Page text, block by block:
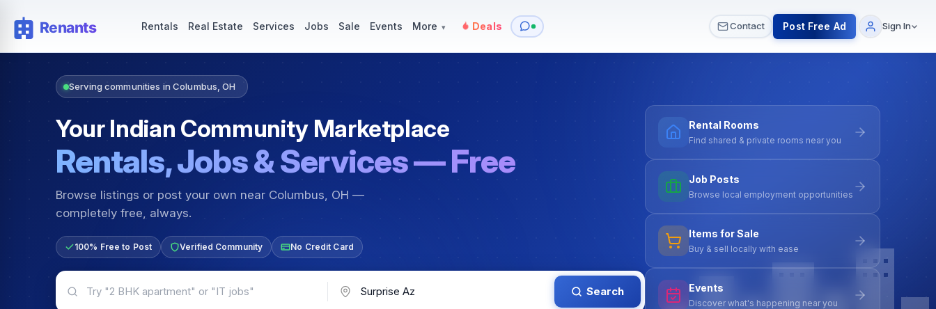
Rentals Real Estate Services Jobs Sale Events More ▾ Deals Contact Post Free Ad Sign In
Serving communities in Columbus, OH
Your Indian Community Marketplace
Rentals, Jobs & Services — Free
Browse listings or post your own near Columbus, OH —
completely free, always.
100% Free to Post Verified Community No Credit Card
Search
Rental Rooms
Find shared & private rooms near you
Job Posts
Browse local employment opportunities
Items for Sale
Buy & sell locally with ease
Events
Discover what's happening near you